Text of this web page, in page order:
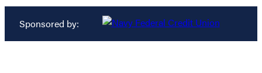
Sponsored by: